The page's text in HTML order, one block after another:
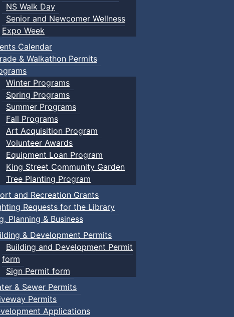
NS Walk Day
Senior and Newcomer Wellness
Expo Week
Calendar
& Walkathon Permits
Winter Programs
Spring Programs
Summer Programs
Fall Programs
Art Acquisition Program
Volunteer Awards
Equipment Loan Program
King Street Community Garden
Tree Planting Program
and Recreation Grants
Requests for the Library
Planning & Business
& Development Permits
Building and Development Permit
form
Sign Permit form
& Sewer Permits
Permits
Applications